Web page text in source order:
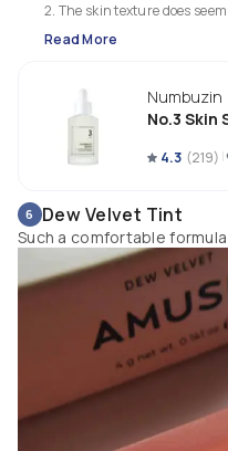
2. The skin texture does
brightening effects.
Read More
Numbuzin
No.3 Skin
4.3 (219)
6 Dew Velvet Tint
Such a comfortable